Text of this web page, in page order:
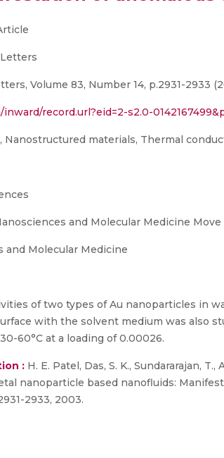
Volume 83, Number 14, p.2931-2933
record.url?eid=2-s2.0-
Nanostructured materials, Thermal
and Molecular Medicine Move
and Molecular Medicine
of two types of Au nanoparticles in
with the solvent medium was also
60°C at a loading of 0.00026.
: H. E. Patel, Das, S. K., Sundararajan,
nanoparticle based nanofluids:
2933, 2003.